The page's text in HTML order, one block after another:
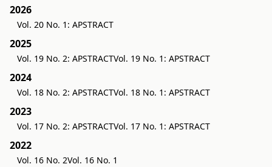
2026
Vol. 20 No. 1: APSTRACT
2025
Vol. 19 No. 2: APSTRACTVol. 19 No. 1: APSTRACT
2024
Vol. 18 No. 2: APSTRACTVol. 18 No. 1: APSTRACT
2023
Vol. 17 No. 2: APSTRACTVol. 17 No. 1: APSTRACT
2022
Vol. 16 No. 2Vol. 16 No. 1